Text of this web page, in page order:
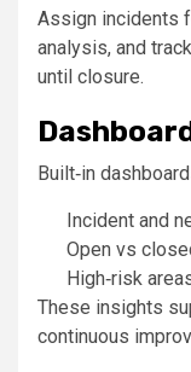
Assign incidents
analysis, and
until closure.
Built‑in
Incident and
Open vs
High‑risk
These insights
continuous